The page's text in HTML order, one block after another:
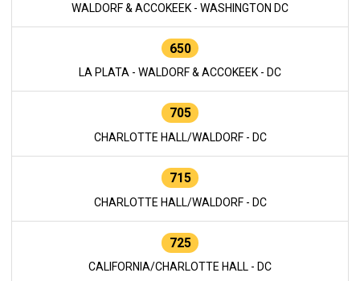
WALDORF & ACCOKEEK - WASHINGTON DC
650
LA PLATA - WALDORF & ACCOKEEK - DC
705
CHARLOTTE HALL/WALDORF - DC
715
CHARLOTTE HALL/WALDORF - DC
725
CALIFORNIA/CHARLOTTE HALL - DC